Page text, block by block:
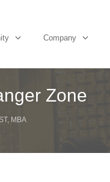
Company
Zone
MBA